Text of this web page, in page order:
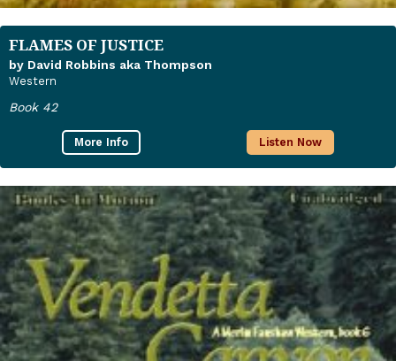
FLAMES OF JUSTICE
by David Robbins aka Thompson
Western
Book 42
More Info Listen Now